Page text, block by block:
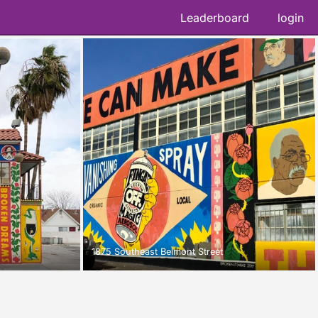
Leaderboard login
1875 Southeast Belmont Street